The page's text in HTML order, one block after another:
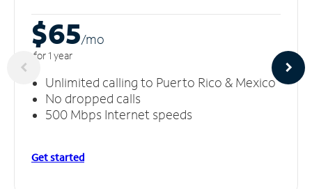
$65/mo
for 1 year
Unlimited calling to Puerto Rico & Mexico
No dropped calls
500 Mbps Internet speeds
Get started